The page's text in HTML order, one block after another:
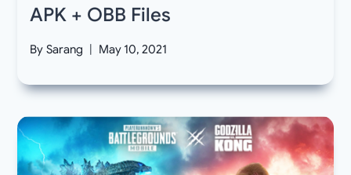
APK + OBB Files
By Sarang May 10, 2021